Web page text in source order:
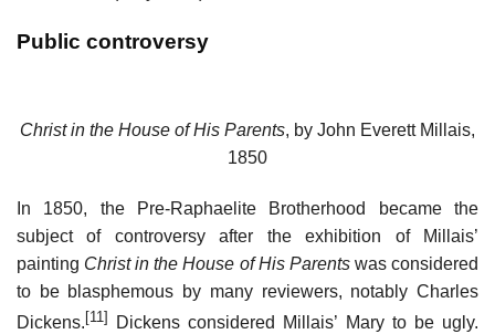
Public controversy
Christ in the House of His Parents, by John Everett Millais,
1850
In 1850, the Pre-Raphaelite Brotherhood became the
subject of controversy after the exhibition of Millais’
painting Christ in the House of His Parentswas considered
to be blasphemous by many reviewers, notably Charles
Dickens. [11] Dickens considered Millais’ Mary to be ugly.